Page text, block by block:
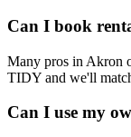
Can I book
Many pros in Akron
TIDY and we'll
Can I use my